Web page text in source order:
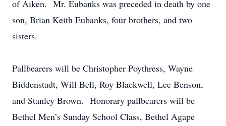
of Aiken. Mr. Eubanks was preceded in death by one
son, Brian Keith Eubanks, four brothers, and two
sisters.
Pallbearers will be Christopher Poythress, Wayne
Biddenstadt, Will Bell, Roy Blackwell, Lee Benson,
and Stanley Brown. Honorary pallbearers will be
Bethel Men’s Sunday School Class, Bethel Agape